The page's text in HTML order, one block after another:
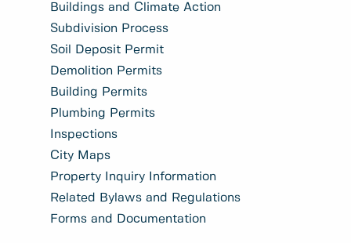
Buildings and Climate Action
Subdivision Process
Soil Deposit Permit
Demolition Permits
Building Permits
Plumbing Permits
Inspections
City Maps
Property Inquiry Information
Related Bylaws and Regulations
Forms and Documentation